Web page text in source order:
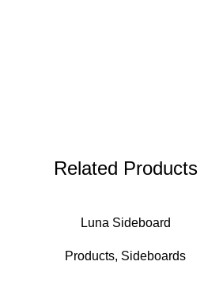
Related Products
Luna Sideboard
Products, Sideboards